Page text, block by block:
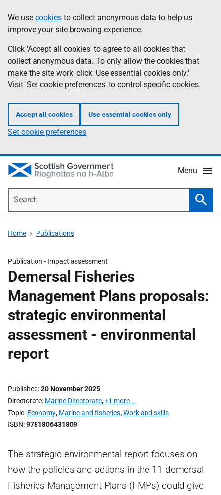
to
main
content
help
Information
We use cookies to collect anonymous data to help us
improve your site browsing experience.
Click 'Accept all cookies' to agree to all cookies that
collect anonymous data. To only allow the cookies that
make the site work, click 'Use essential cookies only.'
Visit 'Set cookie preferences' to control specific cookies.
Accept all cookies Use essential cookies only
Set cookie preferences
Menu
Home Publications
Publication - Impact assessment
Demersal Fisheries
Management Plans proposals:
strategic environmental
assessment - environmental
report
Published 20 November 2025
Directorate Marine Directorate,+1 more …
Topic Economy, Marine and fisheries,Work and skills
ISBN 9781806431809
The strategic environmental report focuses on
how the policies and actions in the 11 demersal
Fisheries Management Plans (FMPs) could give